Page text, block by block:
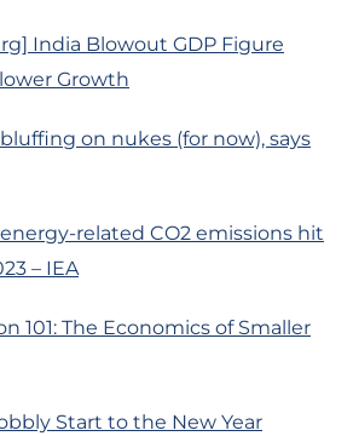
India Blowout GDP Figure
Growth
on nukes (for now), says
related CO2 emissions hit
– IEA
101: The Economics of Smaller
Start to the New Year